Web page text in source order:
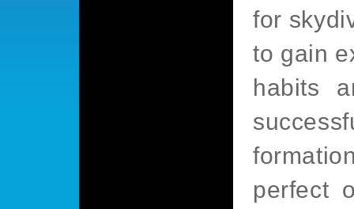
for
to gain
habits
perfect